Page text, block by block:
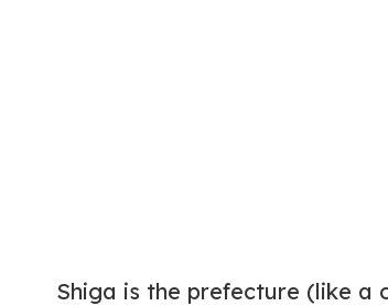
Shiga is the prefecture (like a